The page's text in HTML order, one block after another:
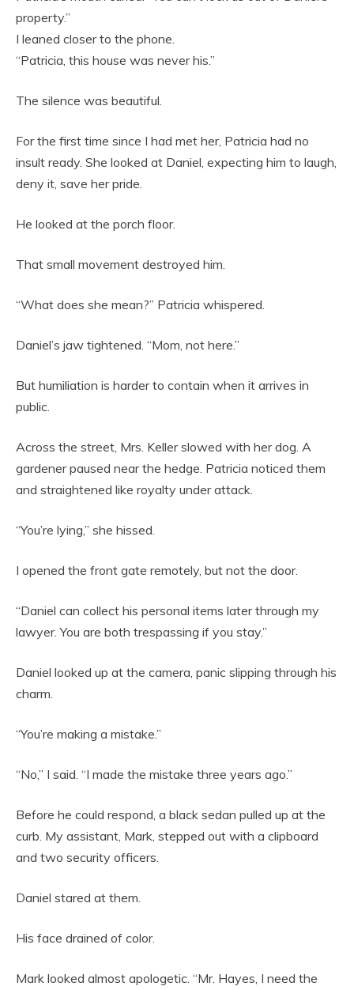
property.”
I leaned closer to the phone.
“Patricia, this house was never his.”
The silence was beautiful.
For the first time since I had met her, Patricia had no
insult ready. She looked at Daniel, expecting him to laugh,
deny it, save her pride.
He looked at the porch floor.
That small movement destroyed him.
“What does she mean?” Patricia whispered.
Daniel’s jaw tightened. “Mom, not here.”
But humiliation is harder to contain when it arrives in
public.
Across the street, Mrs. Keller slowed with her dog. A
gardener paused near the hedge. Patricia noticed them
and straightened like royalty under attack.
“You’re lying,” she hissed.
I opened the front gate remotely, but not the door.
“Daniel can collect his personal items later through my
lawyer. You are both trespassing if you stay.”
Daniel looked up at the camera, panic slipping through his
charm.
“You’re making a mistake.”
“No,” I said. “I made the mistake three years ago.”
Before he could respond, a black sedan pulled up at the
curb. My assistant, Mark, stepped out with a clipboard
and two security officers.
Daniel stared at them.
His face drained of color.
Mark looked almost apologetic. “Mr. Hayes, I need the